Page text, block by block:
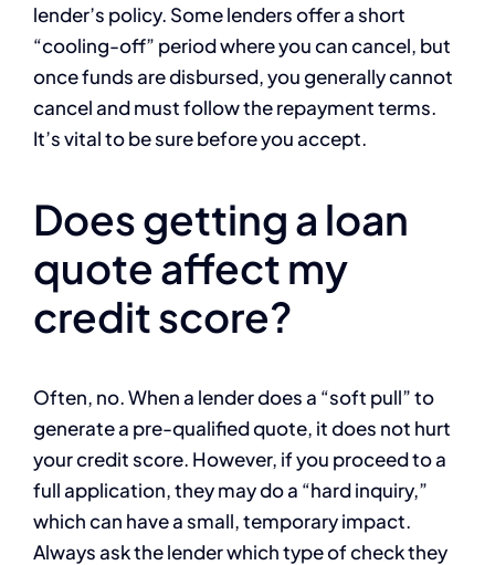
lender’s policy. Some lenders offer a short
“cooling-off” period where you can cancel, but
once funds are disbursed, you generally cannot
cancel and must follow the repayment terms.
It’s vital to be sure before you accept.
Does getting a loan
quote affect my
credit score?
Often, no. When a lender does a “soft pull” to
generate a pre-qualified quote, it does not hurt
your credit score. However, if you proceed to a
full application, they may do a “hard inquiry,”
which can have a small, temporary impact.
Always ask the lender which type of check they